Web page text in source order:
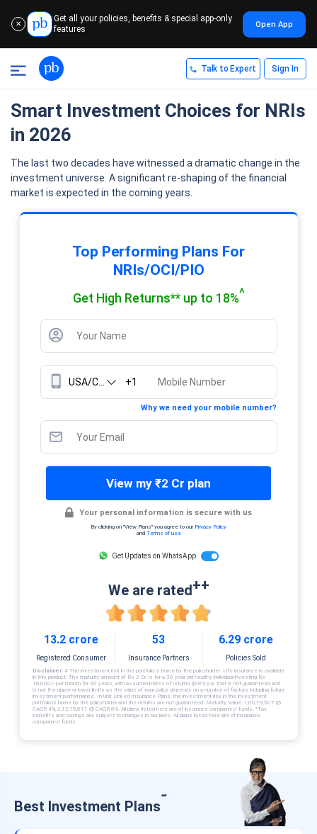
✕
Get all your policies, benefits & special app-only
features
Open App
Talk to Expert Sign In
Smart Investment Choices for NRIs
in 2026
The last two decades have witnessed a dramatic change in the
investment universe. A significant re-shaping of the financial
market is expected in the coming years.
Top Performing Plans For
NRIs/OCI/PIO
Get High Returns** up to 18%^
+1
Why we need your mobile number?
View my ₹2 Cr plan
Your personal information is secure with us
By clicking on "View Plans" you agree to our Privacy Policy
and Terms of use
Get Updates on WhatsApp
We are rated++
13.2 crore
Registered Consumer
53
Insurance Partners
6.29 crore
Policies Sold
Disclaimer:# The investment risk in the portfolio is borne by the policyholder. Life insurance is available
in this product. The maturity amount of Rs 2 Cr. is for a 30 year old healthy individual investing Rs
18,000/- per month for 30 years, with assumed rates of returns @ 8% p.a. that is not guaranteed and
is not the upper or lower limits as the value of your policy depends on a number of factors including future
investment performance. In Unit Linked Insurance Plans, the investment risk in the investment
portfolio is borne by the policyholder and the returns are not guaranteed. Maturity Value: 1,06,79,507 @
CAGR 4%; 2,12,15,817 @ CAGR 8%. All plans listed here are of insurance companies’ funds. *Tax
benefits and savings are subject to changes in tax laws. All plans listed here are of insurance
companies’ funds.
Best Investment Plans˜